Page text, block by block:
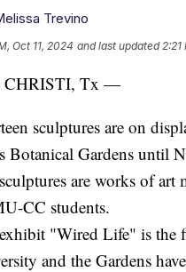
Trevino
Oct 11, 2024 and last updated 2:21
CHRISTI, Tx —
sculptures are on
Botanical Gardens until
are works of art
CC students.
"Wired Life" is the
and the Gardens